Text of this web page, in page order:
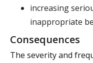
increasing
inappropriate
Consequences
The severity and